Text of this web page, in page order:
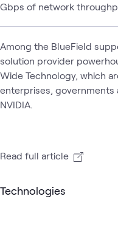
Gbps of network
Among the BlueField
solution provider
Wide Technology, which
enterprises,
NVIDIA.
Read full article
Technologies